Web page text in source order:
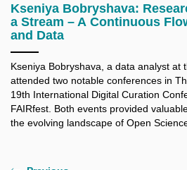
Kseniya Bobryshava:
a Stream – A Continuous
and Data
Kseniya Bobryshava, a data analyst at
attended two notable conferences in
19th International Digital Curation
FAIRfest. Both events provided
the evolving landscape of Open